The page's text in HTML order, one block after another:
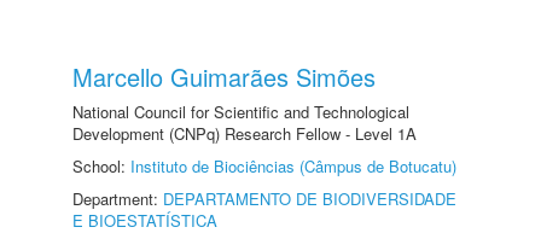
Marcello Guimarães Simões
National Council for Scientific and Technological
Development (CNPq) Research Fellow - Level 1A
School: Instituto de Biociências (Câmpus de Botucatu)
Department: DEPARTAMENTO DE BIODIVERSIDADE
E BIOESTATÍSTICA